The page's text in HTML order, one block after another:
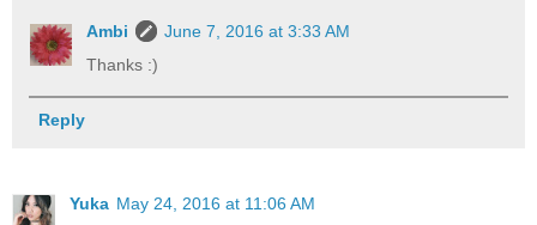
Ambi
June 7, 2016 at 3:33 AM
Thanks :)
Reply
Yuka May 24, 2016 at 11:06 AM